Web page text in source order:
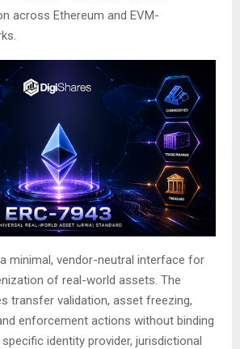
across Ethereum and EVM-
minimal, vendor-neutral interface for
of real-world assets. The
transfer validation, asset freezing,
enforcement actions without binding
identity provider, jurisdictional